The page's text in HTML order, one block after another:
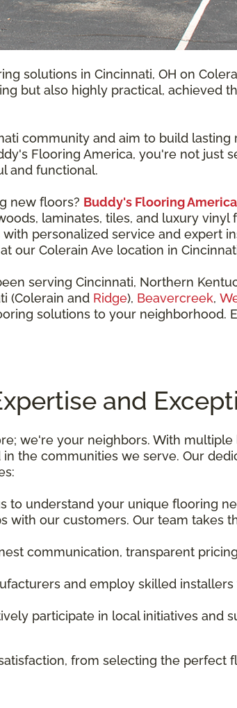
solutions in Cincinnati, OH on
but also highly practical, achieved
community and aim to build lasting
Flooring America, you're not just
and functional.
new floors? Buddy's Flooring America
laminates, tiles, and luxury vinyl
personalized service and expert
our Colerain Ave location in
serving Cincinnati, Northern
(Colerain and Ridge), Beavercreek,
solutions to your neighborhood.
and
we're your neighbors. With
the communities we serve. Our
to understand your unique flooring
with our customers. Our team takes
communication, transparent
and employ skilled
participate in local initiatives and
from selecting the perfect